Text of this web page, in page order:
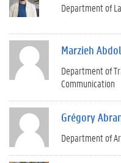
Department of
Marzieh
Department of
Communication
Grégory
Department of